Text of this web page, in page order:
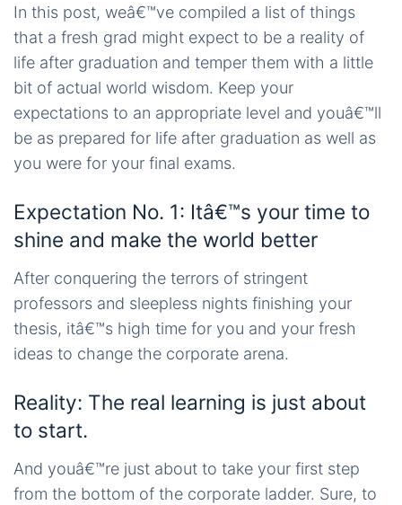
In this post, weâ€™ve compiled a list of things
that a fresh grad might expect to be a reality of
life after graduation and temper them with a little
bit of actual world wisdom. Keep your
expectations to an appropriate level and youâ€™ll
be as prepared for life after graduation as well as
you were for your final exams.
Expectation No. 1: Itâ€™s your time to
shine and make the world better
After conquering the terrors of stringent
professors and sleepless nights finishing your
thesis, itâ€™s high time for you and your fresh
ideas to change the corporate arena.
Reality: The real learning is just about
to start.
And youâ€™re just about to take your first step
from the bottom of the corporate ladder. Sure, to